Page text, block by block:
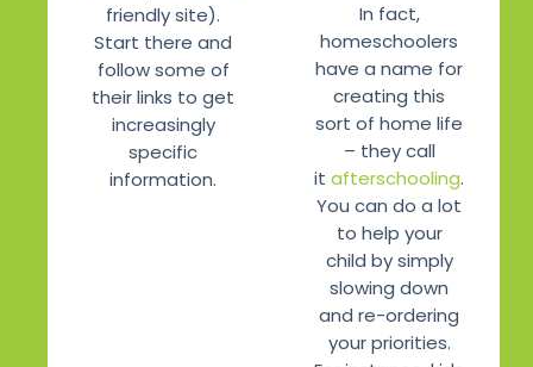
friendly site).
Start there and
follow some of
their links to get
increasingly
specific
information.
In fact,
homeschoolers
have a name for
creating this
sort of home life
– they call
it afterschooling.
You can do a lot
to help your
child by simply
slowing down
and re-ordering
your priorities.